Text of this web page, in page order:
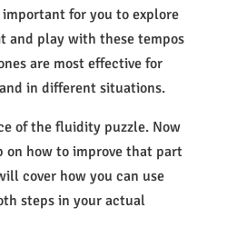
for you to explore
and play with these tempos
are most effective for
in different situations.
of the fluidity puzzle. Now
on how to improve that part
cover how you can use
steps in your actual